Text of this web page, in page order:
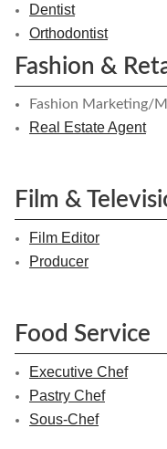
Dentist
Orthodontist
Fashion &
Fashion Marketing/
Real Estate Agent
Film &
Film Editor
Producer
Food Service
Executive Chef
Pastry Chef
Sous-Chef